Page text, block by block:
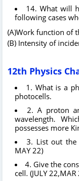
14. What will
following cases
(A)Work function of
(B) Intensity of
12th Physics
1. What is a
photocells.
2. A proton
wavelength.
possesses more
3. List out the
MAY 22)
4. Give the
cell. (JULY 22,MAR